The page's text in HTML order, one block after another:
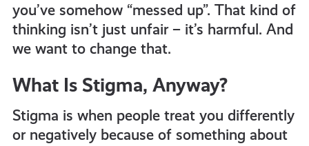
you’ve somehow “messed up”. That kind of
thinking isn’t just unfair – it’s harmful. And
we want to change that.
What Is Stigma, Anyway?
Stigma is when people treat you differently
or negatively because of something about